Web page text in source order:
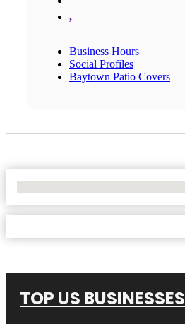
,
Business Hours
Social Profiles
Baytown Patio Covers
TOP US BUSINESSES